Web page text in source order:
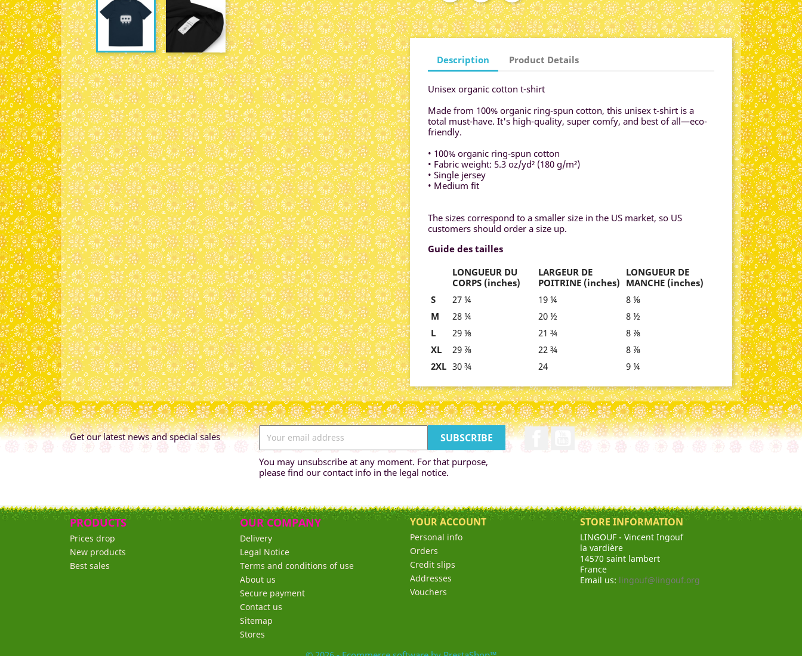
Description Product Details
Unisex organic cotton t-shirt
Made from 100% organic ring-spun cotton, this unisex t-shirt is a
total must-have. It's high-quality, super comfy, and best of all—eco-
friendly.
• 100% organic ring-spun cotton
• Fabric weight: 5.3 oz/yd² (180 g/m²)
• Single jersey
• Medium fit
The sizes correspond to a smaller size in the US market, so US
customers should order a size up.
Guide des tailles
LONGUEUR DU
CORPS (inches)
LARGEUR DE
POITRINE (inches)
LONGUEUR DE
MANCHE (inches)
S
27 ¼ 19 ¼
8 ⅛
M
28 ¼ 20 ½
8 ½
L
29 ⅛ 21 ¾
8 ⅞
XL
29 ⅞ 22 ¾
8 ⅞
2XL 30 ¾ 24 9 ¼
Get our latest news and special sales
You may unsubscribe at any moment. For that purpose,
please find our contact info in the legal notice.
FacebookYouTube
PRODUCTS
Prices drop
New products
Best sales
OUR COMPANY
Delivery
Legal Notice
Terms and conditions of use
About us
Secure payment
Contact us
Sitemap
Stores
YOUR ACCOUNT
Personal info
Orders
Credit slips
Addresses
Vouchers
STORE INFORMATION
LINGOUF - Vincent Ingouf
la vardière
14570 saint lambert
France
Email us: lingouf@lingouf.org